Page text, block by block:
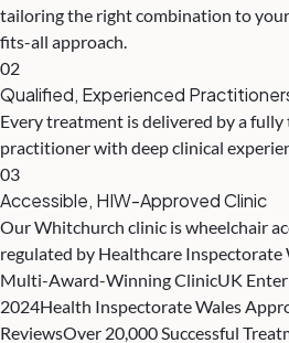
tailoring the right combination to
fits-all approach.
02
Qualified, Experienced
Every treatment is delivered by a
practitioner with deep clinical
03
Accessible, HIW-Approved Clinic
Our Whitchurch clinic is wheelchair
regulated by Healthcare Inspectorate
Multi-Award-Winning ClinicUK
2024Health Inspectorate Wales
ReviewsOver 20,000 Successful